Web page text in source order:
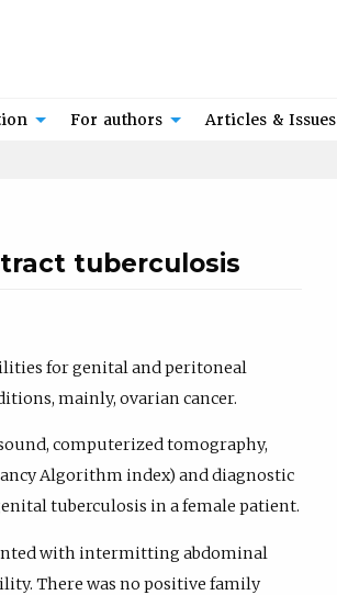
For authors Articles & Issues
tuberculosis
for genital and peritoneal
mainly, ovarian cancer.
computerized tomography,
Algorithm index) and diagnostic
tuberculosis in a female patient.
with intermitting abdominal
There was no positive family